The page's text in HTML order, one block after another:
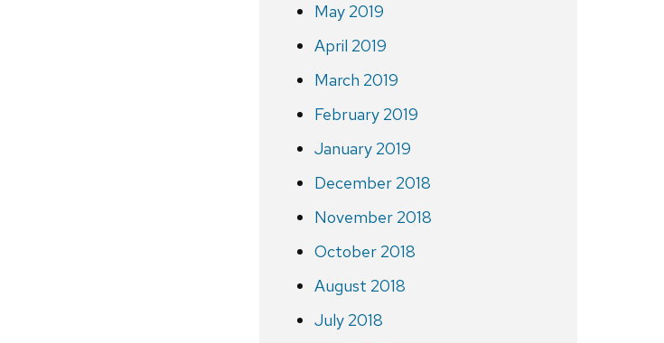
May 2019
April 2019
March 2019
February 2019
January 2019
December 2018
November 2018
October 2018
August 2018
July 2018